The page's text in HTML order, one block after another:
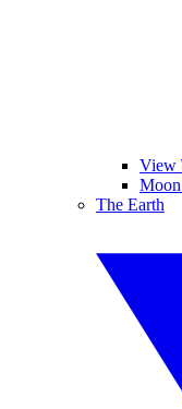
View
Moon
The Earth